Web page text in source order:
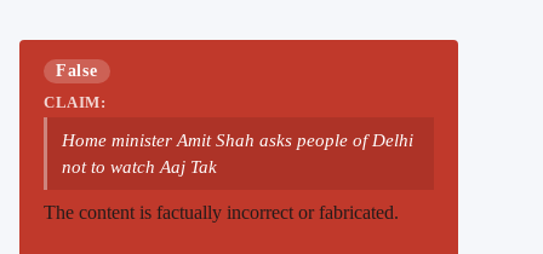
False
CLAIM:
Home minister Amit Shah asks people of Delhi
not to watch Aaj Tak
The content is factually incorrect or fabricated.